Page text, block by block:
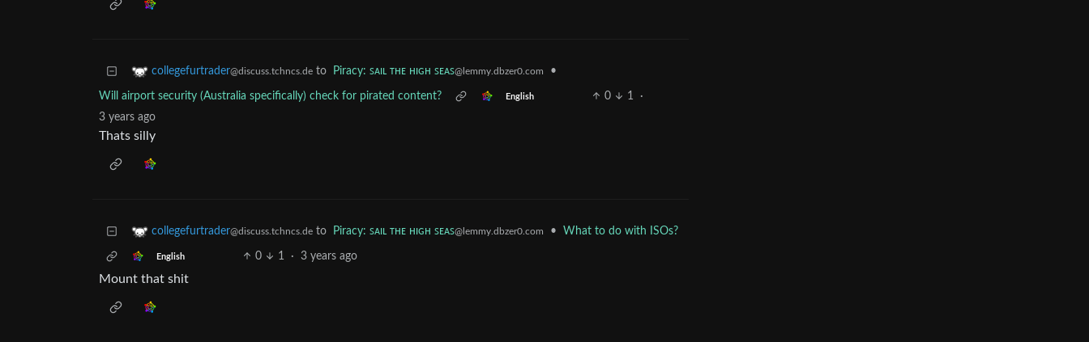
collegefurtrader@discuss.tchncs.de to Piracy: ꜱᴀɪʟ ᴛʜᴇ ʜɪɢʜ ꜱᴇᴀꜱ@lemmy.dbzer0.com •
Will airport security (Australia specifically) check for pirated content? English 0 1
·
3 years ago
Thats silly
collegefurtrader@discuss.tchncs.de to Piracy: ꜱᴀɪʟ ᴛʜᴇ ʜɪɢʜ ꜱᴇᴀꜱ@lemmy.dbzer0.com • What to do with ISOs?
English 0 1 · 3 years ago
Mount that shit